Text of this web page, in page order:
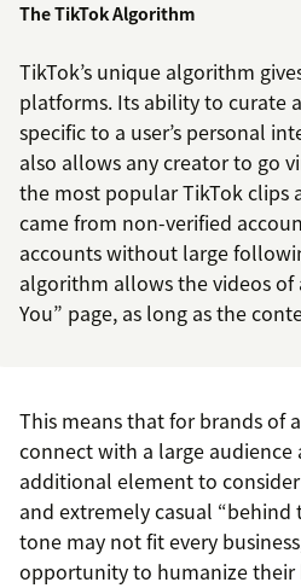
The TikTok Algorithm
TikTok’s unique algorithm
platforms. Its ability to curate
specific to a user’s personal
also allows any creator to go
the most popular TikTok clips
came from non-verified
accounts without large
algorithm allows the videos of
You” page, as long as the
This means that for brands of
connect with a large
additional element to
and extremely casual
tone may not fit every
opportunity to humanize their